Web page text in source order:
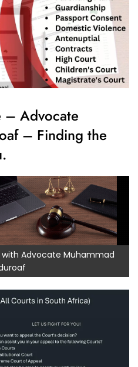
– Advocate
– Finding the
Advocate Muhammad